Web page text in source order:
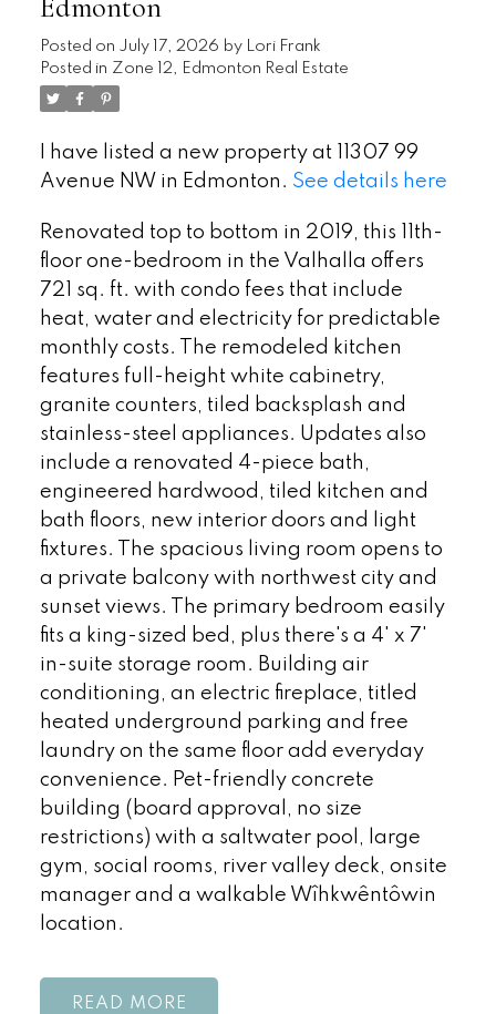
Edmonton
Posted on July 17, 2026 by Lori Frank
Posted in Zone 12, Edmonton Real Estate
I have listed a new property at 11307 99
Avenue NW in Edmonton. See details here
Renovated top to bottom in 2019, this 11th-
floor one-bedroom in the Valhalla offers
721 sq. ft. with condo fees that include
heat, water and electricity for predictable
monthly costs. The remodeled kitchen
features full-height white cabinetry,
granite counters, tiled backsplash and
stainless-steel appliances. Updates also
include a renovated 4-piece bath,
engineered hardwood, tiled kitchen and
bath floors, new interior doors and light
fixtures. The spacious living room opens to
a private balcony with northwest city and
sunset views. The primary bedroom easily
fits a king-sized bed, plus there's a 4' x 7'
in-suite storage room. Building air
conditioning, an electric fireplace, titled
heated underground parking and free
laundry on the same floor add everyday
convenience. Pet-friendly concrete
building (board approval, no size
restrictions) with a saltwater pool, large
gym, social rooms, river valley deck, onsite
manager and a walkable Wîhkwêntôwin
location.
READ